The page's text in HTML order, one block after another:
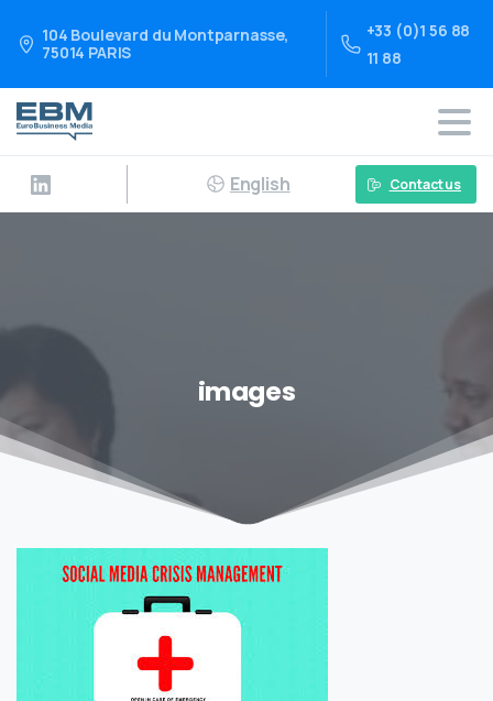
104 Boulevard du Montparnasse,
75014 PARIS
+33 (0)1 56 88
11 88
English Contact us
images